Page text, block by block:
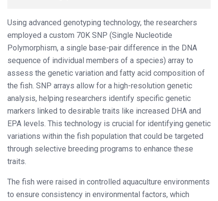
Using advanced genotyping technology, the researchers
employed a custom 70K SNP (Single Nucleotide
Polymorphism, a single base-pair difference in the DNA
sequence of individual members of a species) array to
assess the genetic variation and fatty acid composition of
the fish. SNP arrays allow for a high-resolution genetic
analysis, helping researchers identify specific genetic
markers linked to desirable traits like increased DHA and
EPA levels. This technology is crucial for identifying genetic
variations within the fish population that could be targeted
through selective breeding programs to enhance these
traits.
The fish were raised in controlled aquaculture environments
to ensure consistency in environmental factors, which